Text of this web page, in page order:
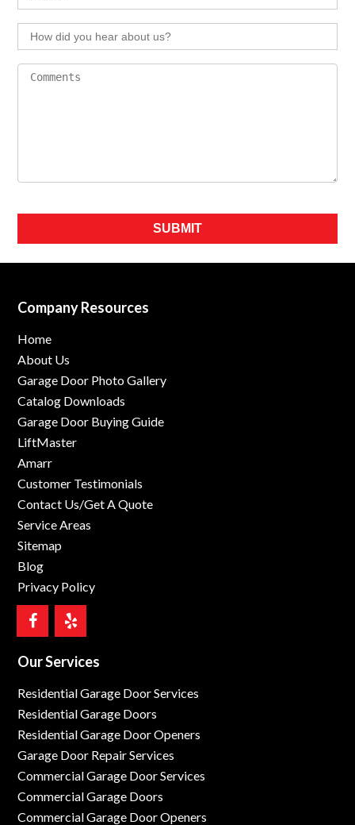
Please leave this field empty.
Company Resources
Home
About Us
Garage Door Photo Gallery
Catalog Downloads
Garage Door Buying Guide
LiftMaster
Amarr
Customer Testimonials
Contact Us/Get A Quote
Service Areas
Sitemap
Blog
Privacy Policy
Our Services
Residential Garage Door Services
Residential Garage Doors
Residential Garage Door Openers
Garage Door Repair Services
Commercial Garage Door Services
Commercial Garage Doors
Commercial Garage Door Openers